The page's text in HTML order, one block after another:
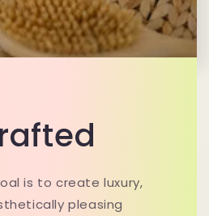
is to create luxury,
pleasing